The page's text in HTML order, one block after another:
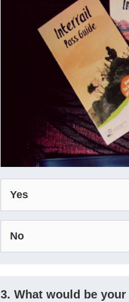
Yes
No
3. What would be